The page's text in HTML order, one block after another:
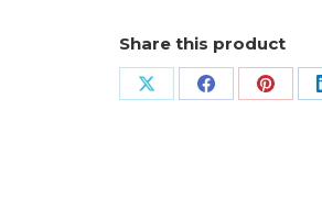
catching
your
initial
Share this product
Share Share Share